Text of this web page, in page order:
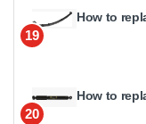
19
How to
20
How to